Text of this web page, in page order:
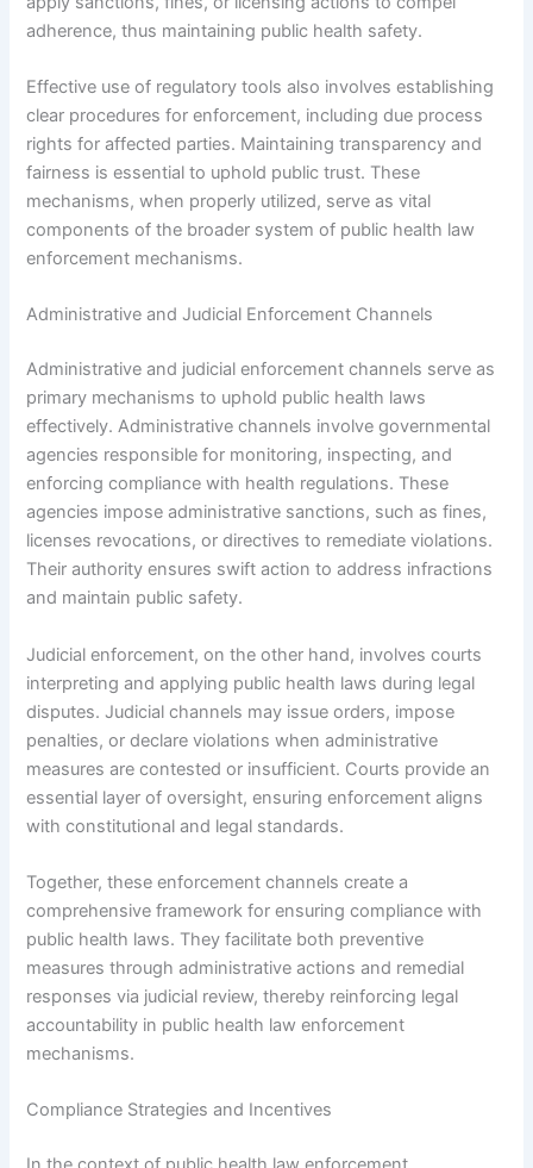
adherence, thus maintaining public health safety.
Effective use of regulatory tools also involves establishing
clear procedures for enforcement, including due process
rights for affected parties. Maintaining transparency and
fairness is essential to uphold public trust. These
mechanisms, when properly utilized, serve as vital
components of the broader system of public health law
enforcement mechanisms.
Administrative and Judicial Enforcement Channels
Administrative and judicial enforcement channels serve as
primary mechanisms to uphold public health laws
effectively. Administrative channels involve governmental
agencies responsible for monitoring, inspecting, and
enforcing compliance with health regulations. These
agencies impose administrative sanctions, such as fines,
licenses revocations, or directives to remediate violations.
Their authority ensures swift action to address infractions
and maintain public safety.
Judicial enforcement, on the other hand, involves courts
interpreting and applying public health laws during legal
disputes. Judicial channels may issue orders, impose
penalties, or declare violations when administrative
measures are contested or insufficient. Courts provide an
essential layer of oversight, ensuring enforcement aligns
with constitutional and legal standards.
Together, these enforcement channels create a
comprehensive framework for ensuring compliance with
public health laws. They facilitate both preventive
measures through administrative actions and remedial
responses via judicial review, thereby reinforcing legal
accountability in public health law enforcement
mechanisms.
Compliance Strategies and Incentives